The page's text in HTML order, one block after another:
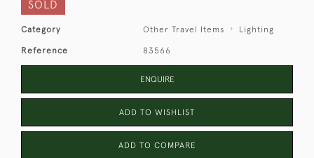
SOLD
Category Other Travel Items Lighting
Reference 83566
ENQUIRE
ADD TO WISHLIST
ADD TO COMPARE